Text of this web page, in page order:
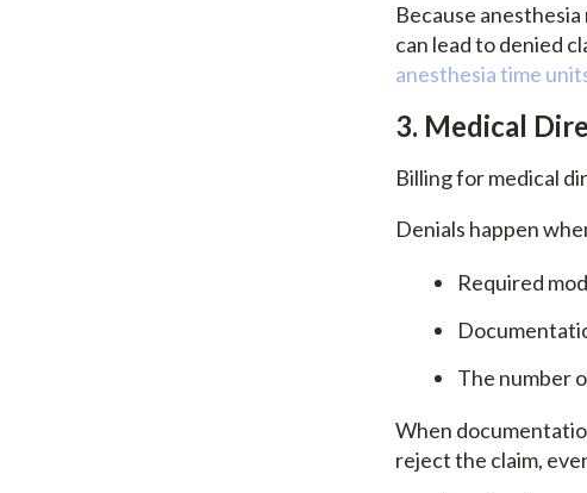
Because
can lead to denied
anesthesia time
3. Medical
Billing for medical
Denials happen
Required
The number
When
reject the claim,